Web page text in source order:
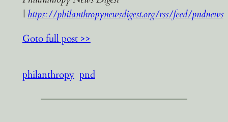
| https://philanthropynewsdigest.org/rss/feed/pndnews
Goto full post >>
philanthropy pnd